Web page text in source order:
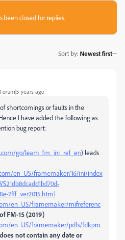
been closed for replies.
Sort by: Newest first
years ago
shortcomings or faults in the
I have added the following as
bug report:
go/learn_fm_ini_ref_en) leads
en_US/framemaker/16/ini/index
7fff_ver2015.html
en_US/framemaker/mifreferenc
FM-15 (2019)
en_US/framemaker/pdfs/fdkpro
does not contain any date or